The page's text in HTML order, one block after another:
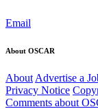
Email
About OSCAR
About Advertise a
Privacy Notice
Comments about